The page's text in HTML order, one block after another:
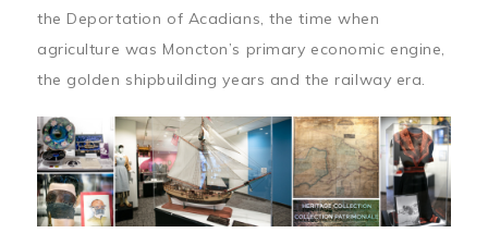
the Deportation of Acadians, the time when
agriculture was Moncton’s primary economic engine,
the golden shipbuilding years and the railway era.